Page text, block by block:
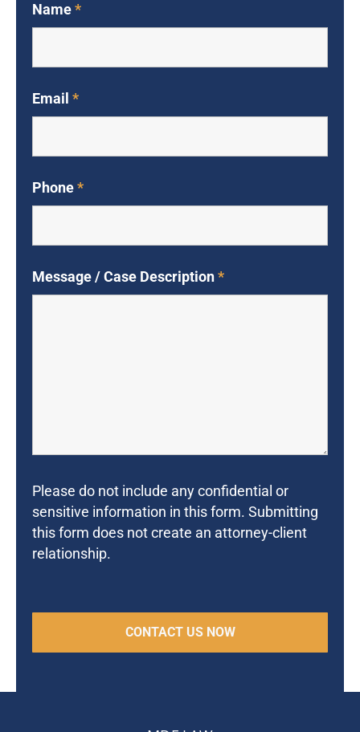
Name*
Email *
Phone*
Message / Case Description*
Please do not include any confidential or
sensitive information in this form. Submitting
this form does not create an attorney-client
relationship.